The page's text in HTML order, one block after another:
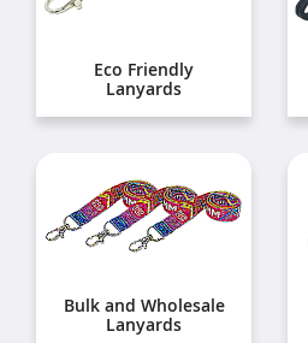
Eco Friendly
Lanyards
Bulk and Wholesale
Lanyards